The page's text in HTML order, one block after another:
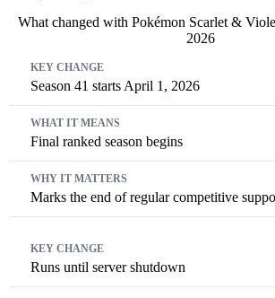
What changed with Pokémon Scarlet &
2026
Season 41 starts April 1, 2026
Final ranked season begins
Marks the end of regular competitive
Runs until server shutdown